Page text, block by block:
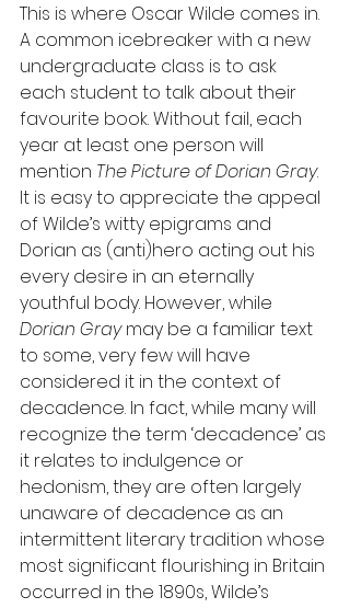
This is where Oscar Wilde comes in.
A common icebreaker with a new
undergraduate class is to ask
each student to talk about their
favourite book. Without fail, each
year at least one person will
mention The Picture of Dorian Gray.
It is easy to appreciate the appeal
of Wilde’s witty epigrams and
Dorian as (anti)hero acting out his
every desire in an eternally
youthful body. However, while
Dorian Gray may be a familiar text
to some, very few will have
considered it in the context of
decadence. In fact, while many will
recognize the term ‘decadence’ as
it relates to indulgence or
hedonism, they are often largely
unaware of decadence as an
intermittent literary tradition whose
most significant flourishing in Britain
occurred in the 1890s, Wilde’s